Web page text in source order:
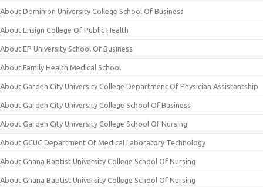
About Dominion University College School Of Business
About Ensign College Of Public Health
About EP University School Of Business
About Family Health Medical School
About Garden City University College Department Of Physician Assistantship
About Garden City University College School Of Business
About Garden City University College School Of Nursing
About GCUC Department Of Medical Laboratory Technology
About Ghana Baptist University College School Of Nursing
About Ghana Baptist University College School Of Nursing